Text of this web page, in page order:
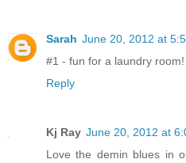
Sarah June 20, 2012 at
#1 - fun for a laundry room!
Reply
Kj Ray June 20, 2012 at
Love the demin blues in